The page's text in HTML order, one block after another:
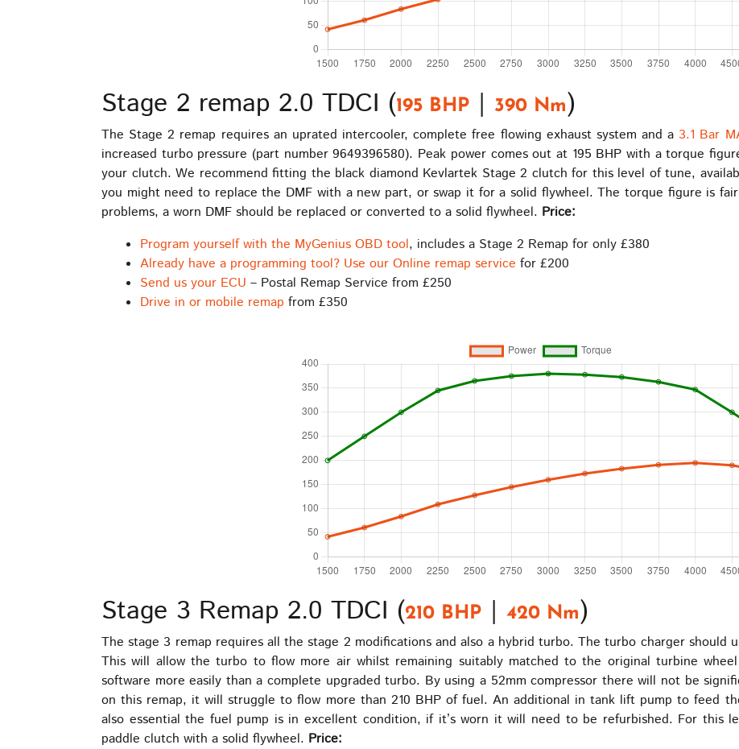
Stage 2 remap 2.0 TDCI (195 BHP | 390 Nm)
The Stage 2 remap requires an uprated intercooler, complete free flowing exhaust system and a 3.1 Bar
increased turbo pressure (part number 9649396580). Peak power comes out at 195 BHP with a torque
your clutch. We recommend fitting the black diamond Kevlartek Stage 2 clutch for this level of tune,
you might need to replace the DMF with a new part, or swap it for a solid flywheel. The torque figure is
problems, a worn DMF should be replaced or converted to a solid flywheel. Price:
Program yourself with the MyGenius OBD tool, includes a Stage 2 Remap for only £380
Already have a programming tool? Use our Online remap service for £200
Send us your ECU – Postal Remap Service from £250
Drive in or mobile remap from £350
Stage 3 Remap 2.0 TDCI (210 BHP | 420 Nm)
The stage 3 remap requires all the stage 2 modifications and also a hybrid turbo. The turbo charger should
This will allow the turbo to flow more air whilst remaining suitably matched to the original turbine
software more easily than a complete upgraded turbo. By using a 52mm compressor there will not be
on this remap, it will struggle to flow more than 210 BHP of fuel. An additional in tank lift pump to feed
also essential the fuel pump is in excellent condition, if it’s worn it will need to be refurbished. For this
paddle clutch with a solid flywheel. Price: